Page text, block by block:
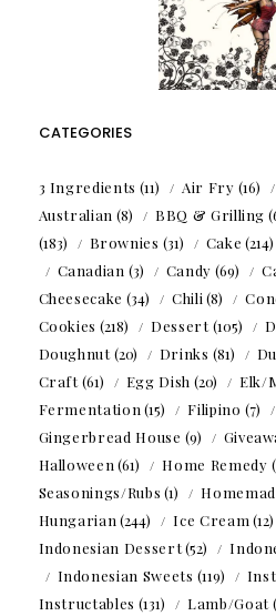
CATEGORIES
3 Ingredients (11) Air Fry (16)
Australian (8) BBQ & Grilling
(183)
Brownies (31) Cake (214)
Canadian (3) Candy (69)
Cheesecake (34) Chili (8)
Cookies (218) Dessert(105)
Doughnut(20) Drinks (81)
Craft(61) Egg Dish (20) Elk/
Fermentation (15) Filipino (7)
Gingerbread House (9)
Halloween (61) Home Remedy
Seasonings/Rubs (1)
Hungarian (244) Ice Cream (12)
Indonesian Dessert(52)
Indonesian Sweets (119)
Instructables (131) Lamb/Goat